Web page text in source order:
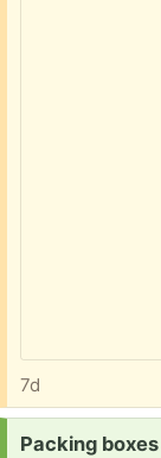
7d
Request:
Packing